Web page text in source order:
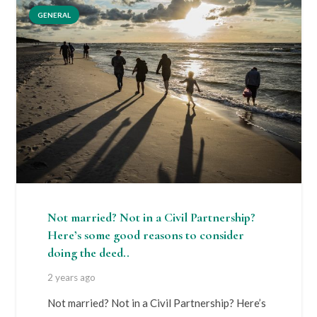
GENERAL
Not married? Not in a Civil Partnership?
Here’s some good reasons to consider
doing the deed..
2 years ago
Not married? Not in a Civil Partnership? Here’s